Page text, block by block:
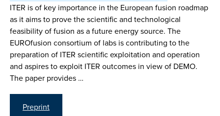
ITER is of key importance in the European fusion roadmap
as it aims to prove the scientific and technological
feasibility of fusion as a future energy source. The
EUROfusion consortium of labs is contributing to the
preparation of ITER scientific exploitation and operation
and aspires to exploit ITER outcomes in view of DEMO.
The paper provides …
Preprint